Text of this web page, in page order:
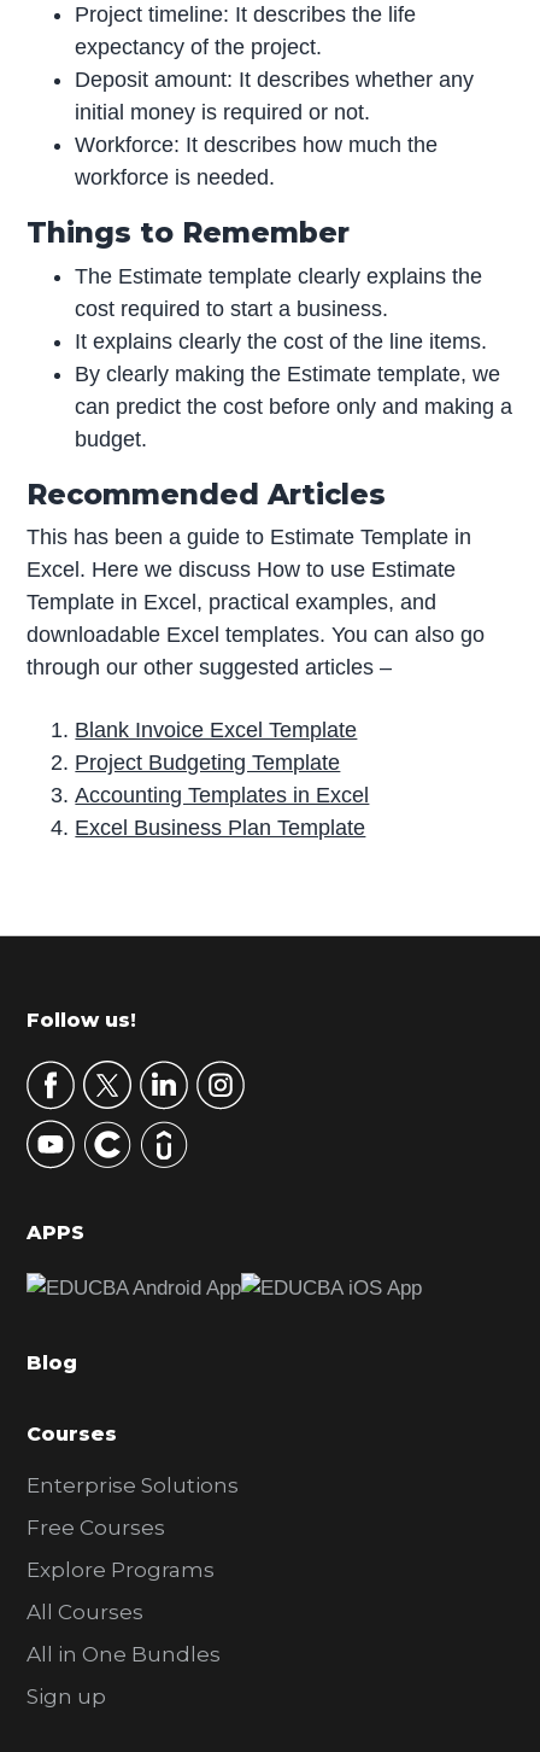
Project timeline: It describes the life
expectancy of the project.
Deposit amount: It describes whether any
initial money is required or not.
Workforce: It describes how much the
workforce is needed.
Things to Remember
The Estimate template clearly explains the
cost required to start a business.
It explains clearly the cost of the line items.
By clearly making the Estimate template, we
can predict the cost before only and making a
budget.
Recommended Articles
This has been a guide to Estimate Template in
Excel. Here we discuss How to use Estimate
Template in Excel, practical examples, and
downloadable Excel templates. You can also go
through our other suggested articles –
Blank Invoice Excel Template
Project Budgeting Template
Accounting Templates in Excel
Excel Business Plan Template
r
m
r
y
S
d
b
r
Footer
Follow us!
APPS
Blog
Courses
Enterprise Solutions
Free Courses
Explore Programs
All Courses
All in One Bundles
Sign up